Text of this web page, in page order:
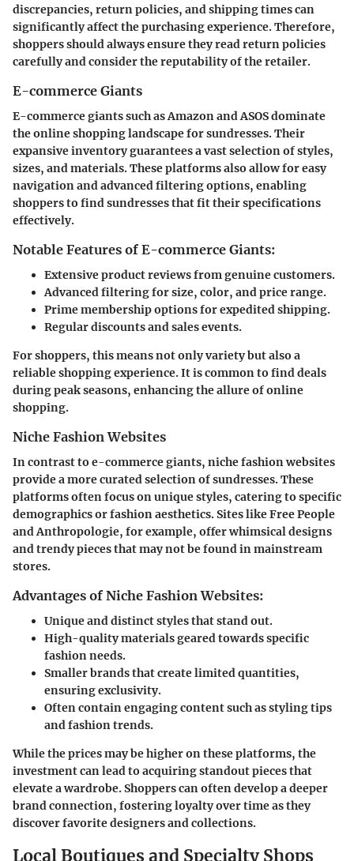
discrepancies, return policies, and shipping times can
significantly affect the purchasing experience. Therefore,
shoppers should always ensure they read return policies
carefully and consider the reputability of the retailer.
E-commerce Giants
E-commerce giants such as Amazon and ASOS dominate
the online shopping landscape for sundresses. Their
expansive inventory guarantees a vast selection of styles,
sizes, and materials. These platforms also allow for easy
navigation and advanced filtering options, enabling
shoppers to find sundresses that fit their specifications
effectively.
Notable Features of E-commerce Giants:
Extensive product reviews from genuine customers.
Advanced filtering for size, color, and price range.
Prime membership options for expedited shipping.
Regular discounts and sales events.
For shoppers, this means not only variety but also a
reliable shopping experience. It is common to find deals
during peak seasons, enhancing the allure of online
shopping.
Niche Fashion Websites
In contrast to e-commerce giants, niche fashion websites
provide a more curated selection of sundresses. These
platforms often focus on unique styles, catering to specific
demographics or fashion aesthetics. Sites like Free People
and Anthropologie, for example, offer whimsical designs
and trendy pieces that may not be found in mainstream
stores.
Advantages of Niche Fashion Websites:
Unique and distinct styles that stand out.
High-quality materials geared towards specific
fashion needs.
Smaller brands that create limited quantities,
ensuring exclusivity.
Often contain engaging content such as styling tips
and fashion trends.
While the prices may be higher on these platforms, the
investment can lead to acquiring standout pieces that
elevate a wardrobe. Shoppers can often develop a deeper
brand connection, fostering loyalty over time as they
discover favorite designers and collections.
Local Boutiques and Specialty Shops